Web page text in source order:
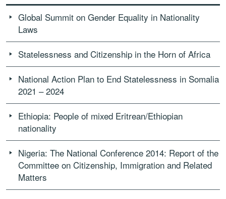
Global Summit on Gender Equality in Nationality
Laws
Statelessness and Citizenship in the Horn of Africa
National Action Plan to End Statelessness in Somalia
2021 – 2024
Ethiopia: People of mixed Eritrean/Ethiopian
nationality
Nigeria: The National Conference 2014: Report of the
Committee on Citizenship, Immigration and Related
Matters